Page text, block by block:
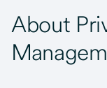
About